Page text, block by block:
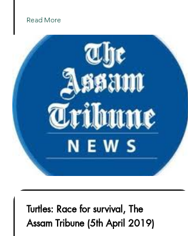
Read More
Turtles: Race for survival, The
Assam Tribune (5th April 2019)